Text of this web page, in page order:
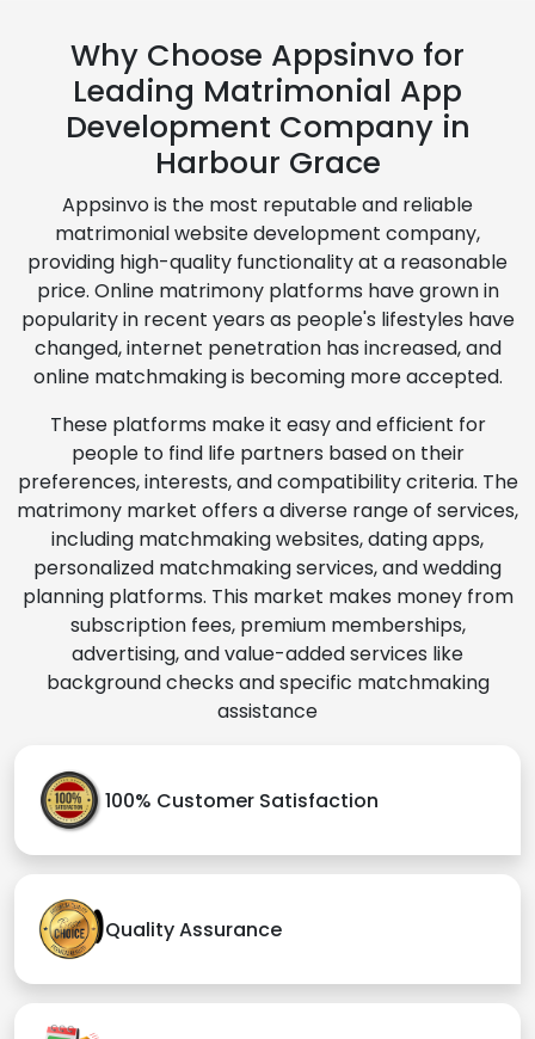
Why Choose Appsinvo for
Leading Matrimonial App
Development Company in
Harbour Grace
Appsinvo is the most reputable and reliable
matrimonial website development company,
providing high-quality functionality at a reasonable
price. Online matrimony platforms have grown in
popularity in recent years as people's lifestyles have
changed, internet penetration has increased, and
online matchmaking is becoming more accepted.
These platforms make it easy and efficient for
people to find life partners based on their
preferences, interests, and compatibility criteria. The
matrimony market offers a diverse range of services,
including matchmaking websites, dating apps,
personalized matchmaking services, and wedding
planning platforms. This market makes money from
subscription fees, premium memberships,
advertising, and value-added services like
background checks and specific matchmaking
assistance
100% Customer Satisfaction
Quality Assurance